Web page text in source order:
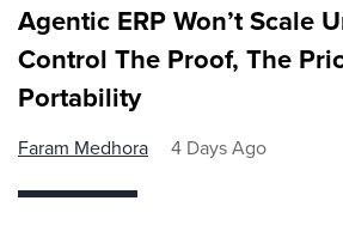
Agentic ERP Won’t Scale
Control The Proof, The
Portability
Faram Medhora 4 Days Ago